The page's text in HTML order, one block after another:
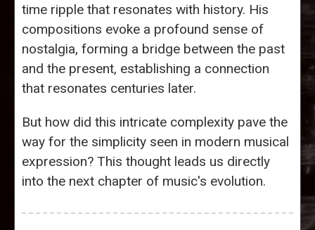
time ripple that resonates with history. His
compositions evoke a profound sense of
nostalgia, forming a bridge between the past
and the present, establishing a connection
that resonates centuries later.
But how did this intricate complexity pave the
way for the simplicity seen in modern musical
expression? This thought leads us directly
into the next chapter of music's evolution.